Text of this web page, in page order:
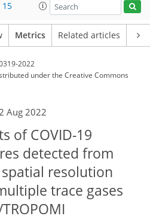
15
Metrics Related articles
2022
underthe Creative Commons
Aug 2022
of COVID-19
detected from
resolution
trace gases